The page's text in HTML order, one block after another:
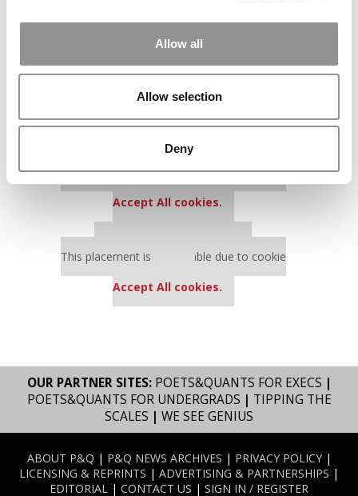
Allow all
Allow selection
Deny
Our partners keep P&Q free
settings.
Accept All cookies.
Our partners keep P&Q free
This placement is unavailable due to cookie
settings.
Accept All cookies.
This placement is unavailable due to cookie
Accept All cookies.
OUR PARTNER SITES: POETS&QUANTS FOR EXECS |
POETS&QUANTS FOR UNDERGRADS | TIPPING THE
SCALES | WE SEE GENIUS
ABOUT P&Q | P&Q NEWS ARCHIVES | PRIVACY POLICY|
LICENSING & REPRINTS | ADVERTISING & PARTNERSHIPS |
EDITORIAL | CONTACT US | SIGN IN / REGISTER